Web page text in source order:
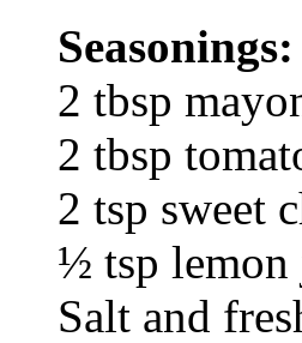
Seasonings:
2 tbsp
2 tbsp
2 tsp sweet
½ tsp lemon
Salt and